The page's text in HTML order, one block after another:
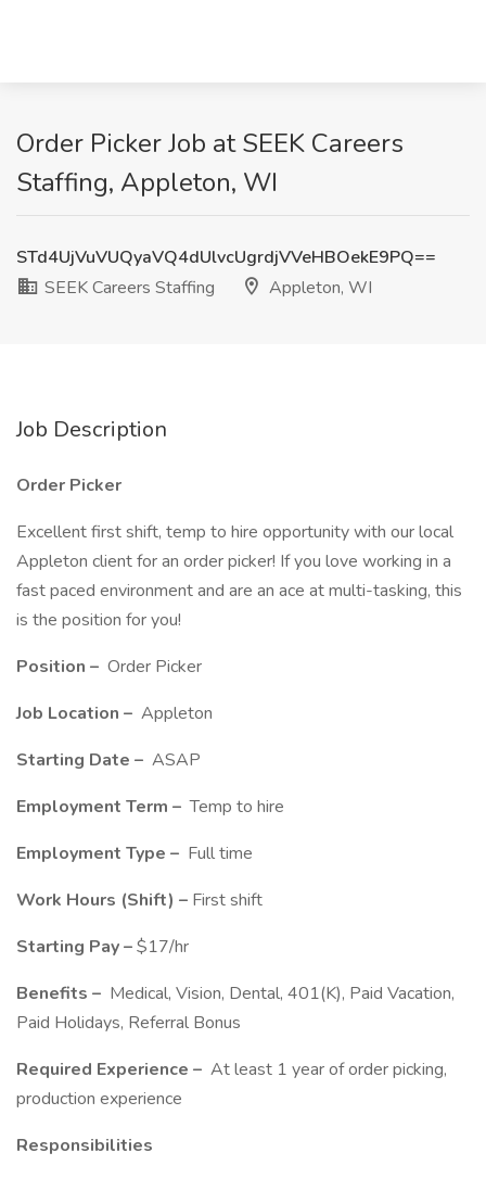
Order Picker Job at SEEK Careers
Staffing, Appleton, WI
STd4UjVuVUQyaVQ4dUlvcUgrdjVVeHBOekE9PQ==
SEEK Careers Staffing
Appleton, WI
Job Description
Order Picker
Excellent first shift, temp to hire opportunity with our local
Appleton client for an order picker! If you love working in a
fast paced environment and are an ace at multi-tasking, this
is the position for you!
Position – Order Picker
Job Location – Appleton
Starting Date – ASAP
Employment Term – Temp to hire
Employment Type – Full time
Work Hours (Shift) – First shift
Starting Pay –$17/hr
Benefits – Medical, Vision, Dental, 401(K), Paid Vacation,
Paid Holidays, Referral Bonus
Required Experience – At least 1 year of order picking,
production experience
Responsibilities